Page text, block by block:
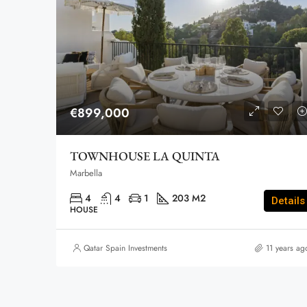
€899,000
TOWNHOUSE LA QUINTA
Marbella
4 4 1 203 M2
HOUSE
Details
Qatar Spain Investments 11 years